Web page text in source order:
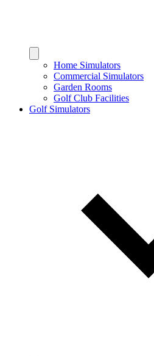
Home Simulators
Commercial Simulators
Garden Rooms
Golf Club Facilities
Golf Simulators